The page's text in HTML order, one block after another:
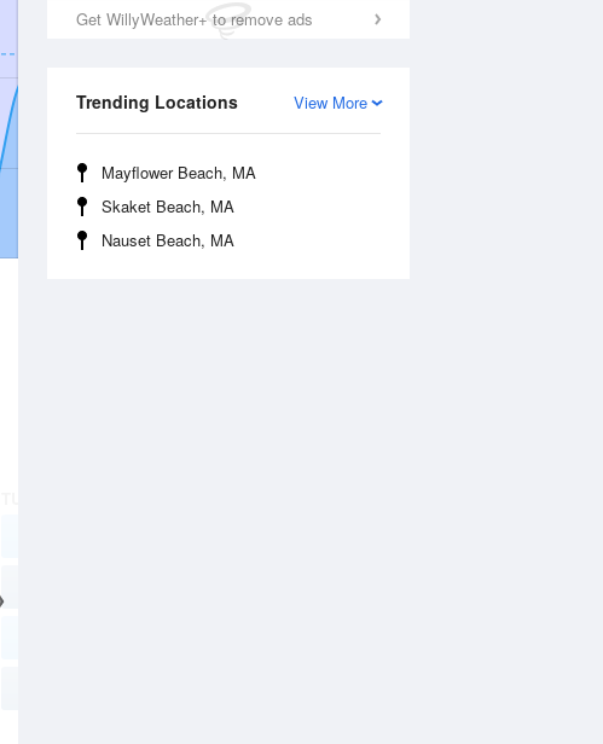
Get WillyWeather+ to remove ads
View More
Trending Locations
Mayflower Beach, MA
Skaket Beach, MA
Nauset Beach, MA